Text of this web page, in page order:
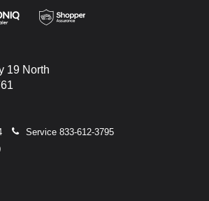
19 North
Service 833-612-3795